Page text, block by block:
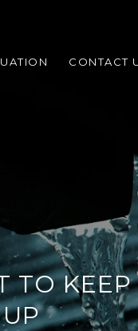
CONTACT
TO KEEP